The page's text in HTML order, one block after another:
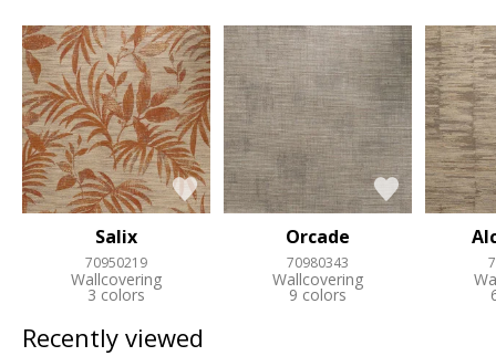
Salix
70950219
Wallcovering
3 colors
Orcade
70980343
Wallcovering
9 colors
Recently viewed